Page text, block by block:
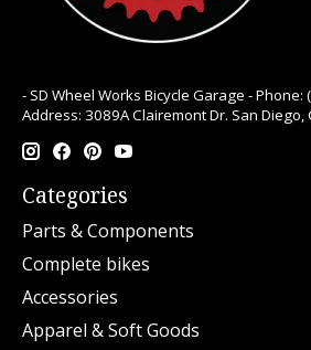
- SD Wheel Works Bicycle Garage -
Address: 3089A Clairemont Dr. San Diego,
Categories
Parts & Components
Complete bikes
Accessories
Apparel & Soft Goods